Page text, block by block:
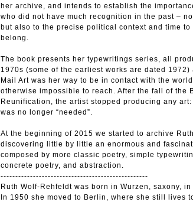
her archive, and intends to establish the
who did not have much recognition in the past –
but also to the precise political context and time
belong.
The book presents her typewritings series, all
1970s (some of the earliest works are dated 1972)
Mail Art was her way to be in contact with the
otherwise impossible to reach. After the fall of the
Reunification, the artist stopped producing any
was no longer “needed”.
At the beginning of 2015 we started to archive
discovering little by little an enormous and
composed by more classic poetry, simple
concrete poetry, and abstraction.
--------------------------------------------------
Ruth Wolf-Rehfeldt was born in Wurzen, saxony, in
In 1950 she moved to Berlin, where she still lives